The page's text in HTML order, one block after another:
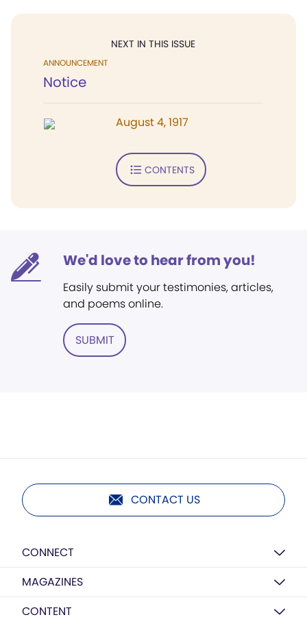
NEXT IN THIS ISSUE
ANNOUNCEMENT
Notice
August 4, 1917
CONTENTS
We'd love to hear from you!
Easily submit your testimonies, articles,
and poems online.
SUBMIT
CONTACT US
CONNECT
MAGAZINES
CONTENT